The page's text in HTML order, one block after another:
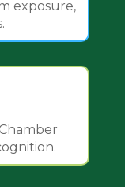
exposure,